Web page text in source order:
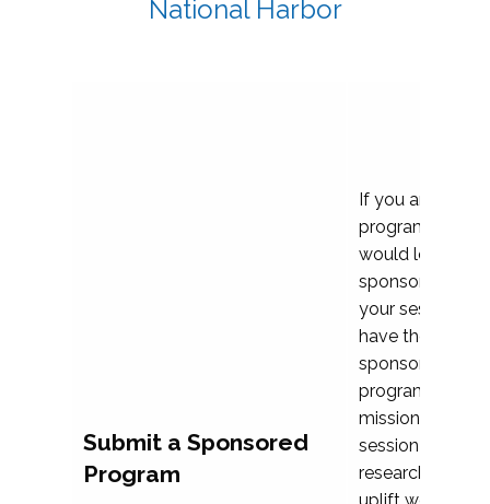
National Harbor
Submit a Sponsored
Program
If you are
program
would love to
sponsoring and
your session.
have the
sponsor a
programs that
mission and
session
research, and